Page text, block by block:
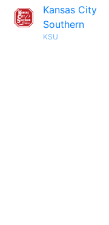
Kansas City
Southern
KSU